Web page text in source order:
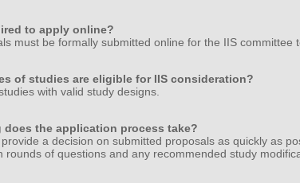
to apply online?
must be formally submitted online for the IIS committee
of studies are eligible for IIS consideration?
with valid study designs.
does the application process take?
a decision on submitted proposals as quickly as
rounds of questions and any recommended study